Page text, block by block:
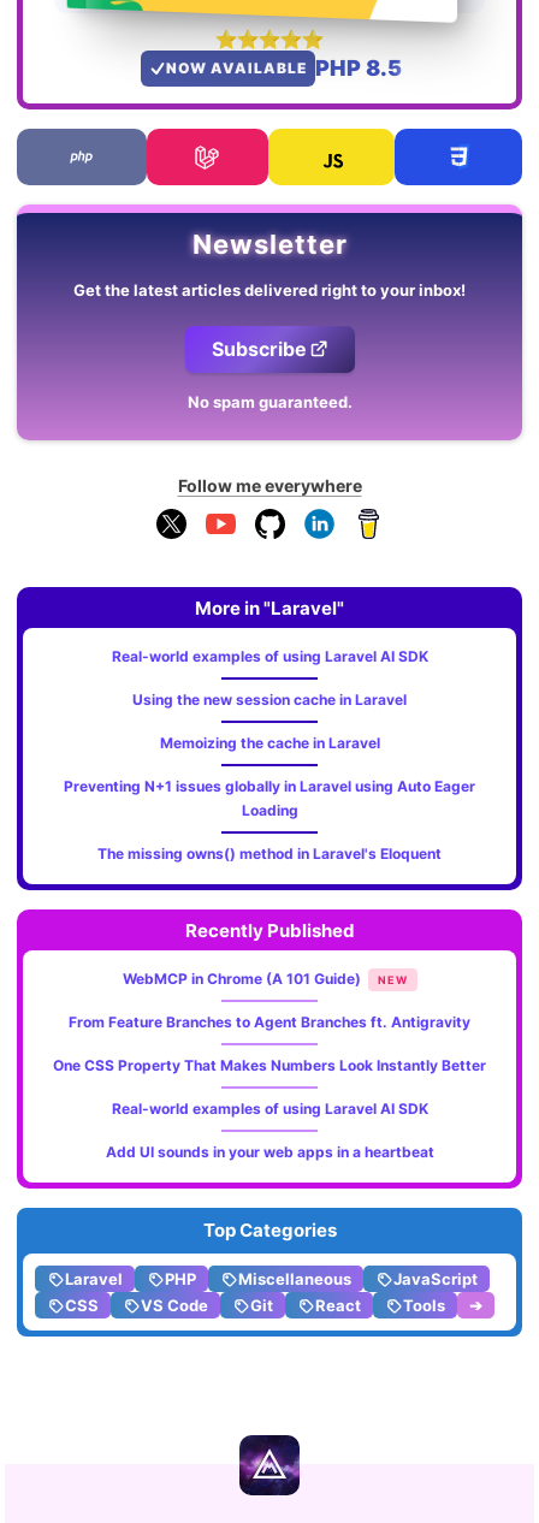
NOW AVAILABLE PHP 8.5
Newsletter
Get the latest articles delivered right to your inbox!
Subscribe
No spam guaranteed.
Follow me everywhere
More in "Laravel"
Real-world examples of using Laravel AI SDK
Using the new session cache in Laravel
Memoizing the cache in Laravel
Preventing N+1 issues globally in Laravel using Auto Eager
Loading
The missing owns() method in Laravel's Eloquent
Recently Published
WebMCP in Chrome (A 101 Guide) NEW
From Feature Branches to Agent Branches ft. Antigravity
One CSS Property That Makes Numbers Look Instantly Better
Real-world examples of using Laravel AI SDK
Add UI sounds in your web apps in a heartbeat
Top Categories
Laravel PHP Miscellaneous
JavaScript
CSS
VS Code Git React Tools ➔